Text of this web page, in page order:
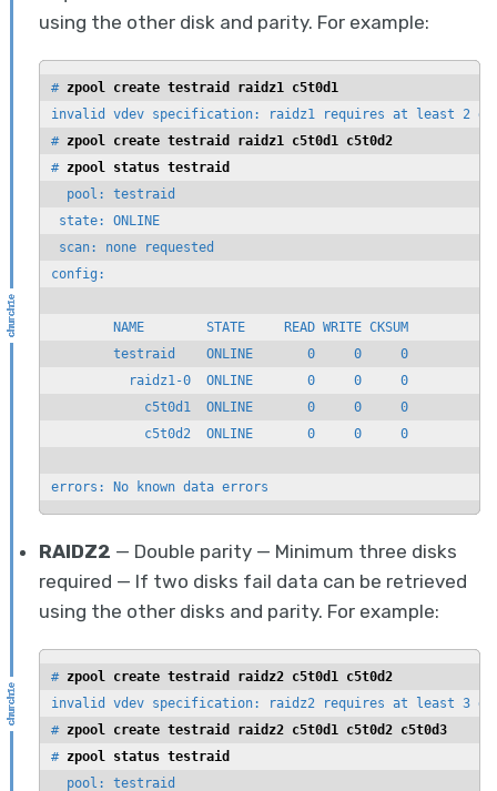
using the other disk and parity. For example:
# zpool create testraid raidz1 c5t0d1
invalid vdev specification: raidz1 requires at least 2
# zpool create testraid raidz1 c5t0d1 c5t0d2
# zpool status testraid
  pool: testraid
state: ONLINE
scan: none requested
config:
        NAME        STATE     READ WRITE CKSUM
        testraid    ONLINE       0     0     0
          raidz1-0  ONLINE       0     0     0
            c5t0d1  ONLINE       0     0     0
            c5t0d2  ONLINE       0     0     0
errors: No known data errors
RAIDZ2 — Double parity — Minimum three disks
required — If two disks fail data can be retrieved
using the other disks and parity. For example:
# zpool create testraid raidz2 c5t0d1 c5t0d2
invalid vdev specification: raidz2 requires at least 3
# zpool create testraid raidz2 c5t0d1 c5t0d2 c5t0d3
# zpool status testraid
  pool: testraid